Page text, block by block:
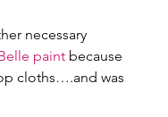
necessary
paint because
cloths….and was